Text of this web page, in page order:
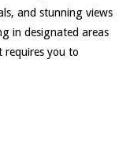
and stunning views
in designated areas
you to